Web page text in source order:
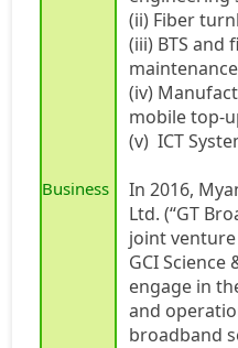
Business
(ii) Fiber
(iii) BTS and
(iv)
mobile top-
(v) ICT
In 2016,
Ltd. (“GT
joint
GCI Science
engage in
and
broadband